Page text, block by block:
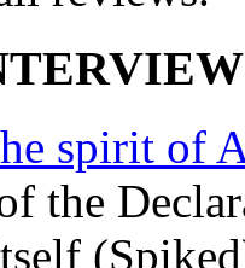
spirit of
the